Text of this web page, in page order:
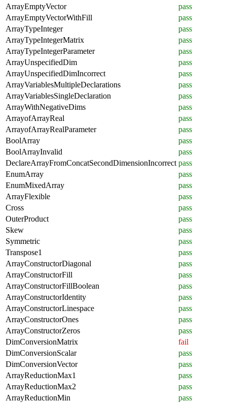
ArrayEmptyVector
pass
ArrayEmptyVectorWithFill
pass
ArrayTypeInteger
pass
ArrayTypeIntegerMatrix
pass
ArrayTypeIntegerParameter
pass
ArrayUnspecifiedDim
pass
ArrayUnspecifiedDimIncorrect
pass
ArrayVariablesMultipleDeclarations
pass
ArrayVariablesSingleDeclaration
pass
ArrayWithNegativeDims
pass
ArrayofArrayReal
pass
ArrayofArrayRealParameter
pass
BoolArray
pass
BoolArrayInvalid
pass
DeclareArrayFromConcatSecondDimensionIncorrect pass
EnumArray
pass
EnumMixedArray
pass
ArrayFlexible
pass
Cross
pass
OuterProduct
pass
Skew
pass
Symmetric
pass
Transpose1
pass
ArrayConstructorDiagonal
pass
ArrayConstructorFill
pass
ArrayConstructorFillBoolean
pass
ArrayConstructorIdentity
pass
ArrayConstructorLinespace
pass
ArrayConstructorOnes
pass
ArrayConstructorZeros
pass
DimConversionMatrix
fail
DimConversionScalar
pass
DimConversionVector
pass
ArrayReductionMax1
pass
ArrayReductionMax2
pass
ArrayReductionMin
pass